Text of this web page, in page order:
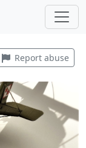
Report abuse